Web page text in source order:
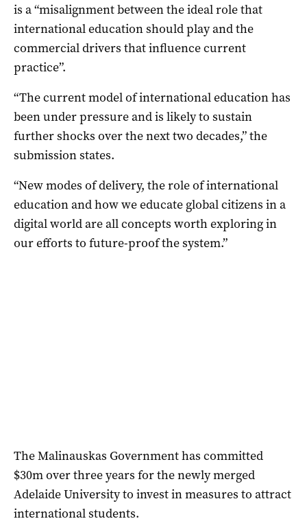
is a “misalignment between the ideal role that
international education should play and the
commercial drivers that influence current
practice”.
“The current model of international education has
been under pressure and is likely to sustain
further shocks over the next two decades,” the
submission states.
“New modes of delivery, the role of international
education and how we educate global citizens in a
digital world are all concepts worth exploring in
our efforts to future-proof the system.”
The Malinauskas Government has committed
$30m over three years for the newly merged
Adelaide University to invest in measures to attract
international students.